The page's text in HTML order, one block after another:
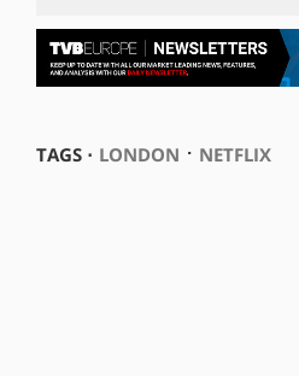
TAGS ⋅ LONDON ⋅ NETFLIX